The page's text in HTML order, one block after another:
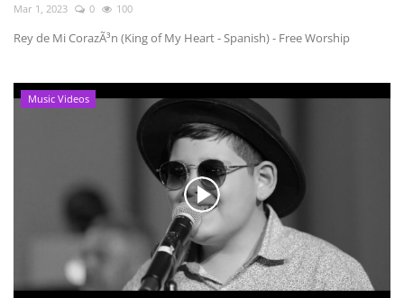
Mar 1, 2023 0 100
Rey de Mi CorazÃ³n (King of My Heart - Spanish) - Free Worship
Music Videos